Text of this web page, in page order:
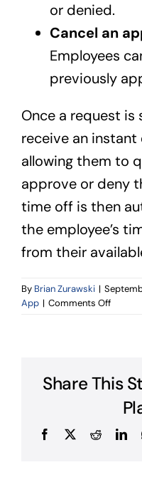
or denied.
Cancel an
Employees
previously
Once a request
receive an
allowing them to
approve or deny
time off is then
the employee’s
from their
By Brian Zurawski |
App | Comments Offon
from
time
clock
Share This
Facebook
X Reddit